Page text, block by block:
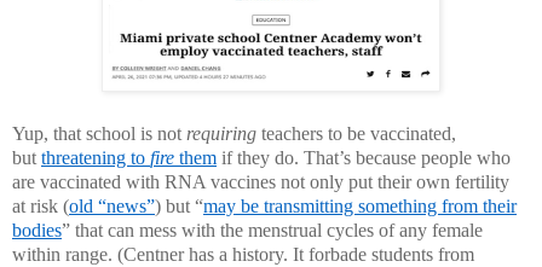
Yup, that school is not requiring teachers to be vaccinated,
but threatening to fire them if they do. That’s because people who
are vaccinated with RNA vaccines not only put their own fertility
at risk (old “news”) but “may be transmitting something from their
bodies” that can mess with the menstrual cycles of any female
within range. (Centner has a history. It forbade students from